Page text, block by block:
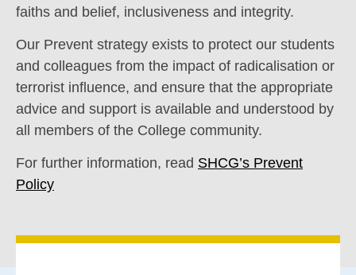
faiths and belief, inclusiveness and integrity.
Our Prevent strategy exists to protect our students
and colleagues from the impact of radicalisation or
terrorist influence, and ensure that the appropriate
advice and support is available and understood by
all members of the College community.
For further information, read SHCG’s Prevent
Policy